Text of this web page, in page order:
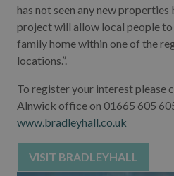
has not seen any new
project will allow local people to
family home within one of the
locations.”.
To register your interest please
Alnwick office on 01665 605
www.bradleyhall.co.uk
VISIT BRADLEYHALL